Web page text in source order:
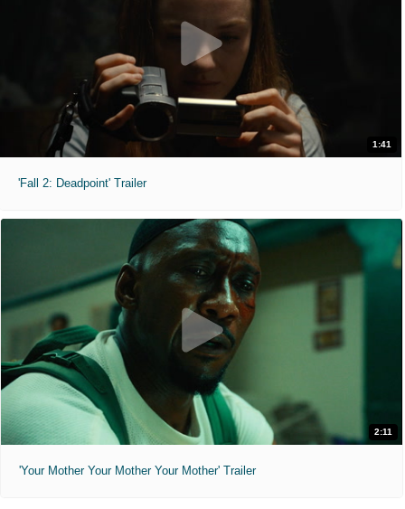
1:41
'Fall 2: Deadpoint' Trailer
2:11
'Your Mother Your Mother Your Mother' Trailer